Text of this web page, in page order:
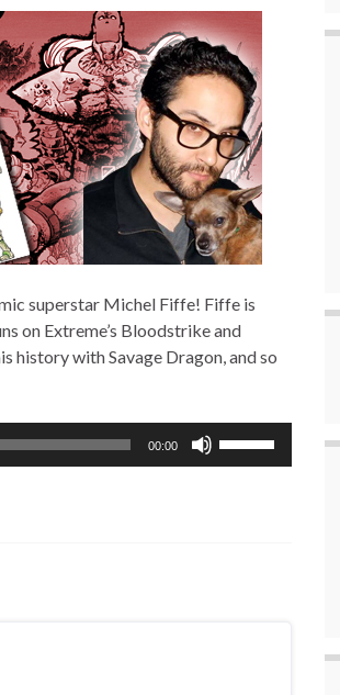
superstar Michel Fiffe! Fiffe is
on Extreme’s Bloodstrike and
history with Savage Dragon, and so
00:00